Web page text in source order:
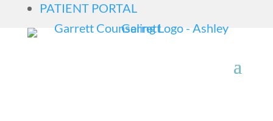
PATIENT PORTAL